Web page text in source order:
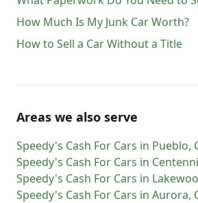
How Much Is My Junk Car Worth?
How to Sell a Car Without a Title
Areas we also serve
Speedy's Cash For Cars in Pueblo,
Speedy's Cash For Cars in
Speedy's Cash For Cars in
Speedy's Cash For Cars in Aurora,